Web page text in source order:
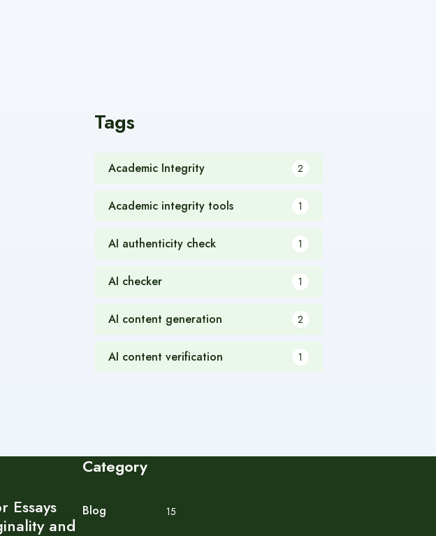
Tags
Academic Integrity 2
Academic integrity tools 1
AI authenticity check 1
AI checker 1
AI content generation 2
AI content verification 1
Essays
and
Category
Blog 15